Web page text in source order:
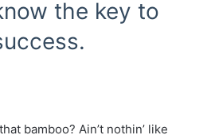
the key to
bamboo? Ain’t nothin’ like